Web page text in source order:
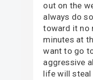
out on the
always do
toward it no
minutes at
want to go
aggressive
life will steal